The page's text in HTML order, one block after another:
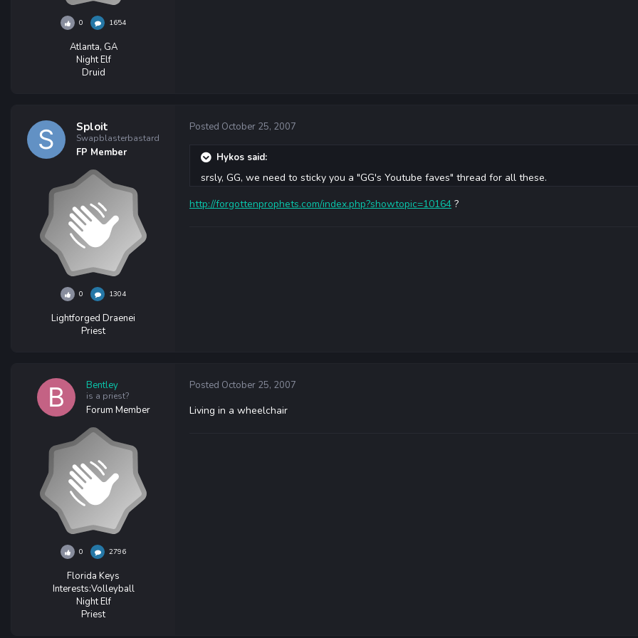
0 1654
Atlanta, GA
Night Elf
Druid
Sploit
Swapblasterbastard
FP Member
0 1304
Lightforged Draenei
Priest
Posted October 25, 2007
Hykos said:
srsly, GG, we need to sticky you a "GG's Youtube faves" thread for all these.
http://forgottenprophets.com/index.php?showtopic=10164 ?
Bentley
is a priest?
Forum Member
0 2796
Florida Keys
Interests:Volleyball
Night Elf
Priest
Posted October 25, 2007
Living in a wheelchair